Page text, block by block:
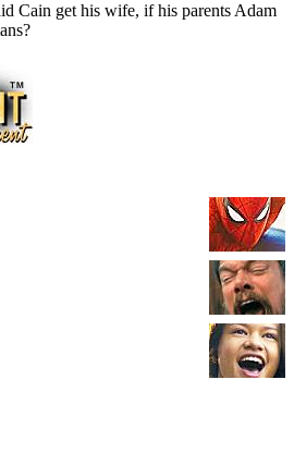
Cain get his wife, if his parents Adam